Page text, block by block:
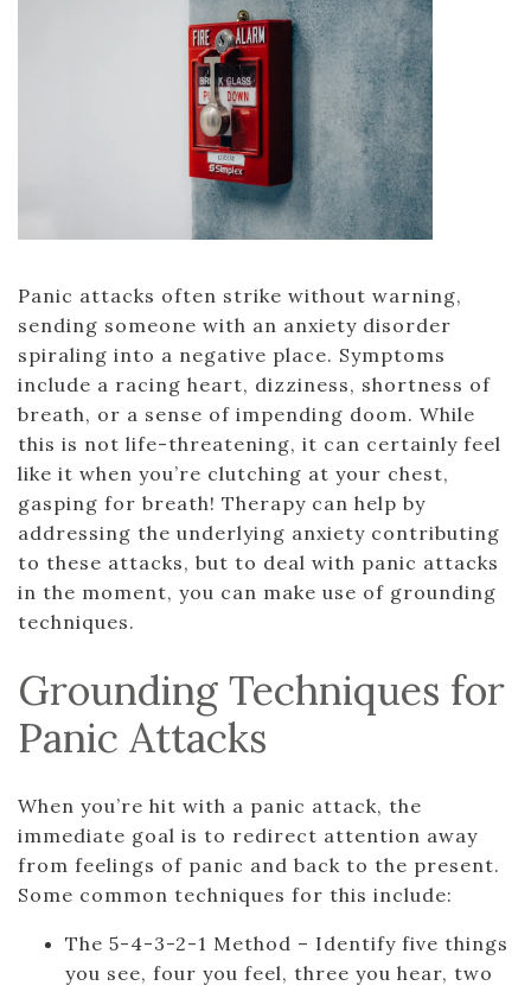
Panic attacks often strike without warning,
sending someone with an anxiety disorder
spiraling into a negative place. Symptoms
include a racing heart, dizziness, shortness of
breath, or a sense of impending doom. While
this is not life-threatening, it can certainly feel
like it when you’re clutching at your chest,
gasping for breath! Therapy can help by
addressing the underlying anxiety contributing
to these attacks, but to deal with panic attacks
in the moment, you can make use of grounding
techniques.
Grounding Techniques for
Panic Attacks
When you’re hit with a panic attack, the
immediate goal is to redirect attention away
from feelings of panic and back to the present.
Some common techniques for this include:
The 5-4-3-2-1 Method – Identify five things
you see, four you feel, three you hear, two